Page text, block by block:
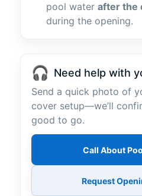
pool water after the
during the opening.
🎧 Need help with
Send a quick photo of
cover setup—we’ll
good to go.
Call About
Request